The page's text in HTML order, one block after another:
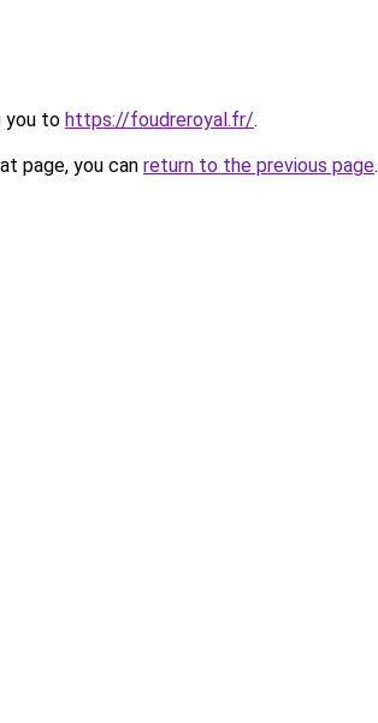
you to https://foudreroyal.fr/.
page, you can return to the previous page.